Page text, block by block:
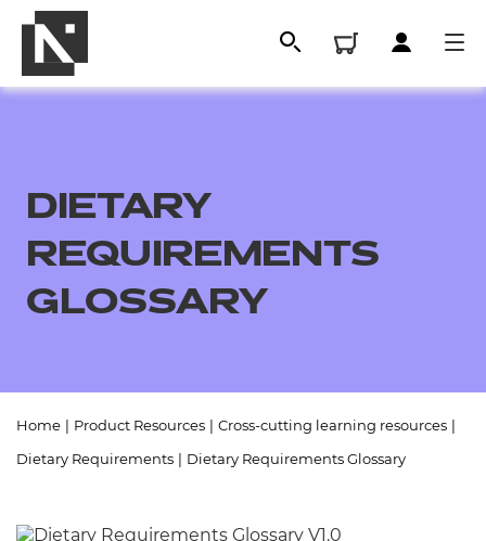
Qualifications
Replacement certificates
DIETARY
REQUIREMENTS
GLOSSARY
Home Product Resources Cross-cutting learning resources
Dietary Requirements Dietary Requirements Glossary